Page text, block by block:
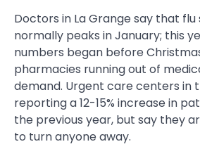
Doctors in La Grange say that
normally peaks in January; this
numbers began before
pharmacies running out of
demand. Urgent care centers in
reporting a 12-15% increase in
the previous year, but say they
to turn anyone away.